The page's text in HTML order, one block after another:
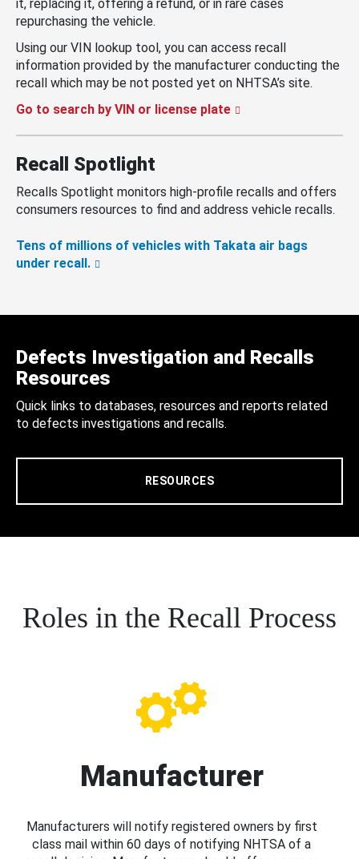
it, replacing it, offering a refund, or in rare cases
repurchasing the vehicle.
Using our VIN lookup tool, you can access recall
information provided by the manufacturer conducting the
recall which may be not posted yet on NHTSA’s site.
Go to search by VIN or license plate
Recall Spotlight
Recalls Spotlight monitors high-profile recalls and offers
consumers resources to find and address vehicle recalls.
Tens of millions of vehicles with Takata air bags
under recall.
Defects Investigation and Recalls
Resources
Quick links to databases, resources and reports related
to defects investigations and recalls.
RESOURCES
Roles in the Recall Process
Manufacturer
Manufacturers will notify registered owners by first
class mail within 60 days of notifying NHTSA of a